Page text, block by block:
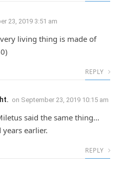
23, 2019 3:51 am
living thing is made of
REPLY
on September 23, 2019 10:15 am
said the same thing…
earlier.
REPLY